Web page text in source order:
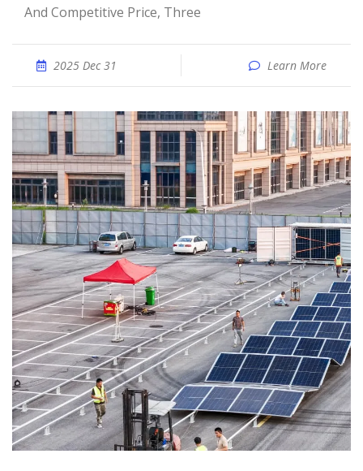
And Competitive Price, Three
2025 Dec 31 Learn More